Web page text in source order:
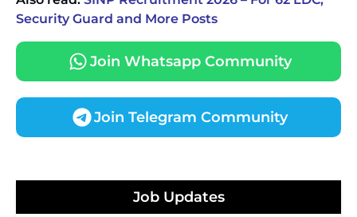
Security Guard and More Posts
Join Whatsapp Community
Join Telegram Community
Job Updates
September 10 ‐New!